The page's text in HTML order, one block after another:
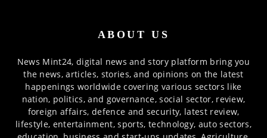
ABOUT US
News Mint24, digital news and story platform bring you
the news, articles, stories, and opinions on the latest
happenings worldwide covering various sectors like
nation, politics, and governance, social sector, review,
foreign affairs, defence and security, latest review,
lifestyle, entertainment, sports, technology, auto sectors,